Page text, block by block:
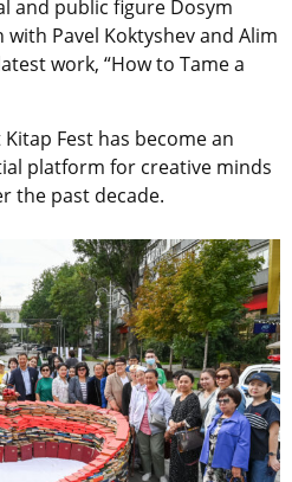
and public figure Dosym
Pavel Koktyshev and Alim
work, “How to Tame a
Fest has become an
platform for creative minds
the past decade.